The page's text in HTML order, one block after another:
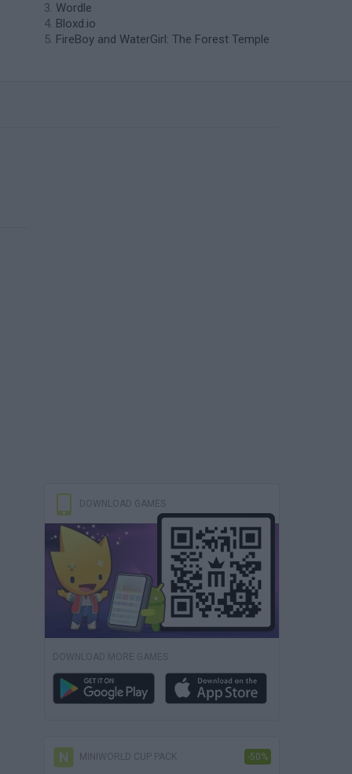
Wordle
Bloxd.io
FireBoy and WaterGirl: The Forest Temple
DOWNLOAD GAMES
DOWNLOAD MORE GAMES
MINIWORLD CUP PACK -50%